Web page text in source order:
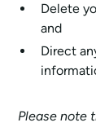
Delete
and
Direct
Please note